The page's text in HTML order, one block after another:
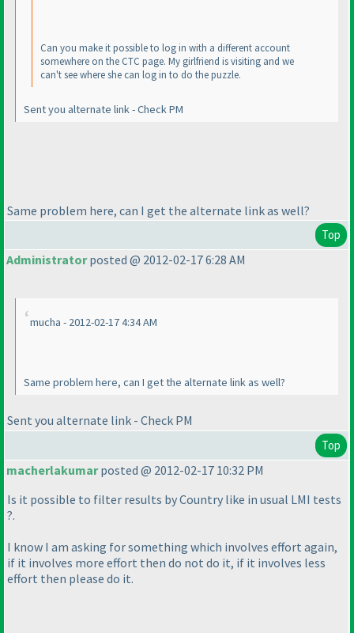
Can you make it possible to log in with a different account
somewhere on the CTC page. My girlfriend is visiting and we
can't see where she can log in to do the puzzle.
Sent you alternate link - Check PM
Same problem here, can I get the alternate link as well?
Top
Administratorposted @ 2012-02-17 6:28 AM
mucha - 2012-02-17 4:34 AM
Same problem here, can I get the alternate link as well?
Sent you alternate link - Check PM
Top
macherlakumarposted @ 2012-02-17 10:32 PM
Is it possible to filter results by Country like in usual LMI tests
?.
I know I am asking for something which involves effort again,
if it involves more effort then do not do it, if it involves less
effort then please do it.